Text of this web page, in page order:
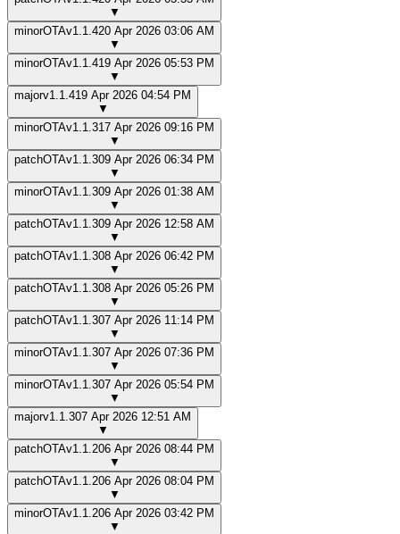
▼
minorOTAv1.1.420 Apr 2026 03:06 AM
▼
minorOTAv1.1.419 Apr 2026 05:53 PM
▼
majorv1.1.419 Apr 2026 04:54 PM
▼
minorOTAv1.1.317 Apr 2026 09:16 PM
▼
patchOTAv1.1.309 Apr 2026 06:34 PM
▼
minorOTAv1.1.309 Apr 2026 01:38 AM
▼
patchOTAv1.1.309 Apr 2026 12:58 AM
▼
patchOTAv1.1.308 Apr 2026 06:42 PM
▼
patchOTAv1.1.308 Apr 2026 05:26 PM
▼
patchOTAv1.1.307 Apr 2026 11:14 PM
▼
minorOTAv1.1.307 Apr 2026 07:36 PM
▼
minorOTAv1.1.307 Apr 2026 05:54 PM
▼
majorv1.1.307 Apr 2026 12:51 AM
▼
patchOTAv1.1.206 Apr 2026 08:44 PM
▼
patchOTAv1.1.206 Apr 2026 08:04 PM
▼
minorOTAv1.1.206 Apr 2026 03:42 PM
▼